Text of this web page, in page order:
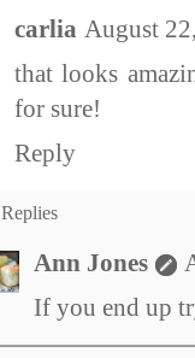
carlia August
that looks
for sure!
Reply
Replies
Ann Jones
If you end up